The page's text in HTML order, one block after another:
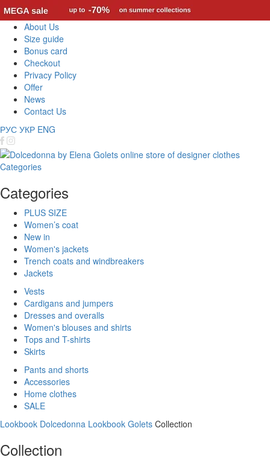
About Us
Size guide
Bonus card
Checkout
Privacy Policy
Offer
News
Contact Us
РУС УКР ENG
Categories
Categories
PLUS SIZE
Women’s coat
New in
Women's jackets
Trench coats and windbreakers
Jackets
Vests
Cardigans and jumpers
Dresses and overalls
Women's blouses and shirts
Tops and T-shirts
Skirts
Pants and shorts
Accessories
Home clothes
SALE
Lookbook Dolcedonna Lookbook Golets Collection
Collection